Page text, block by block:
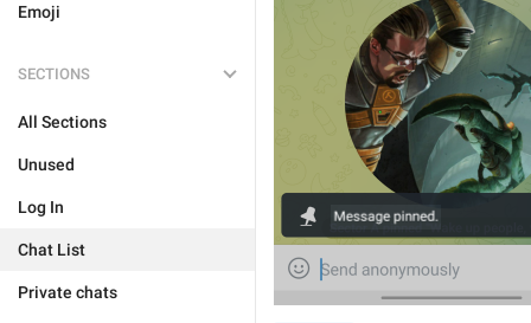
Emoji
SECTIONS
All Sections
Unused
Log In
Chat List
Private chats